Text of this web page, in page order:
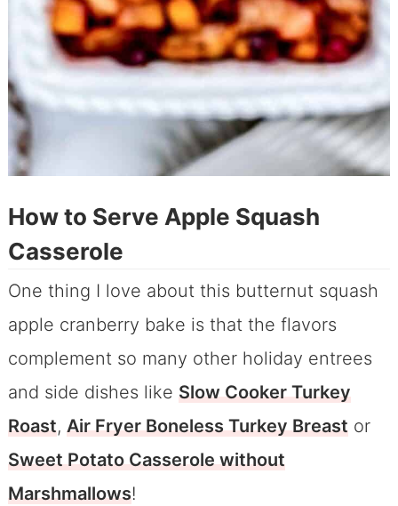
How to Serve Apple Squash
Casserole
One thing I love about this butternut squash
apple cranberry bake is that the flavors
complement so many other holiday entrees
and side dishes like Slow Cooker Turkey
Roast, Air Fryer Boneless Turkey Breastor
Sweet Potato Casserole without
Marshmallows!